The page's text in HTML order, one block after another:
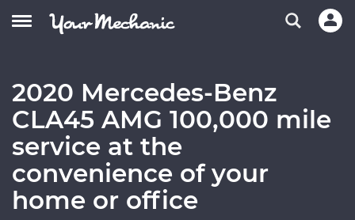
2020 Mercedes-Benz
CLA45 AMG 100,000 mile
service at the
convenience of your
home or office